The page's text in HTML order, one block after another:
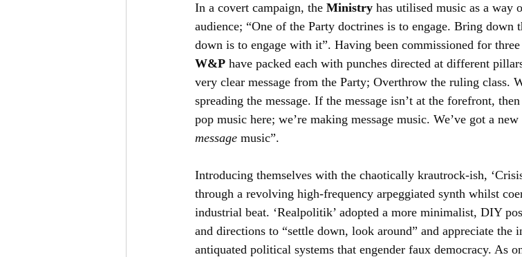
In a covert campaign, the Ministry has utilised music as a way
audience; “One of the Party doctrines is to engage. Bring
down is to engage with it”. Having been commissioned for
W&P have packed each with punches directed at different
very clear message from the Party; Overthrow the ruling class.
spreading the message. If the message isn’t at the forefront,
pop music here; we’re making message music. We’ve got a
message music”.
Introducing themselves with the chaotically krautrock-ish,
through a revolving high-frequency arpeggiated synth whilst
industrial beat. ‘Realpolitik’ adopted a more minimalist, DIY
and directions to “settle down, look around” and appreciate the
antiquated political systems that engender faux democracy. As